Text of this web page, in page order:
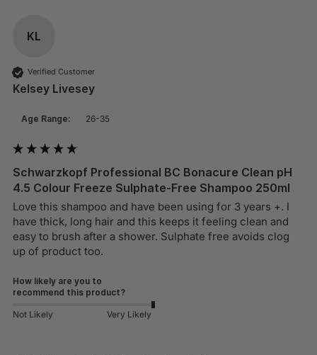
KL
Verified Customer
Kelsey Livesey
Age Range: 26-35
Schwarzkopf Professional BC Bonacure Clean pH
4.5 Colour Freeze Sulphate-Free Shampoo 250ml
Love this shampoo and have been using for 3 years +. I
have thick, long hair and this keeps it feeling clean and
easy to brush after a shower. Sulphate free avoids clog
up of product too.
How likely are you to
recommend this product?
Not Likely Very Likely